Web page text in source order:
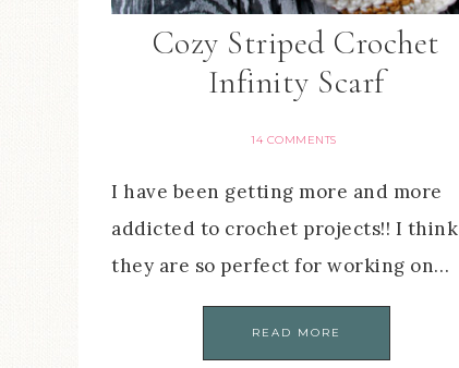
Cozy Striped Crochet
Infinity Scarf
14 COMMENTS
I have been getting more and more
addicted to crochet projects!! I think
they are so perfect for working on…
READ MORE